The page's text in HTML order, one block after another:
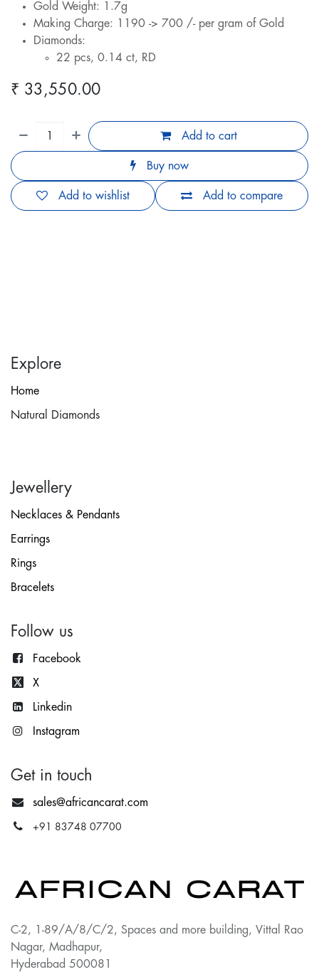
Gold Weight: 1.7g
Making Charge: 1190 -> 700 /- per gram of Gold
Diamonds:
22 pcs, 0.14 ct, RD
₹ 33,550.00
Add to cart
Buy now
Add to compare
Add to wishlist
Explore
Home
Natural Diamonds
Jewellery
Necklaces & Pendants
Earrings
Rings
Bracelets
Follow us
Facebook
X
Linkedin
Instagram
Get in touch
sales@africancarat.com
+91 83748 07700
C-2, 1-89/A/8/C/2, Spaces and more building, Vittal Rao
Nagar, Madhapur,
Hyderabad 500081